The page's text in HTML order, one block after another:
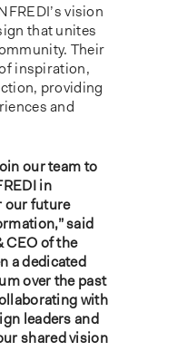
vision
that unites
Their
inspiration,
providing
and
our team to
in
our future
said
CEO of the
a dedicated
over the past
with
leaders and
shared vision